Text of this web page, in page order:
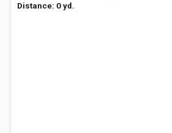
Distance: 0 yd.